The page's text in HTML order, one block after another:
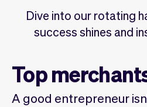
businesses
Payments
Pro
Team
Checkout
Dive into our rotating
success shines and
Top
A good entrepreneur